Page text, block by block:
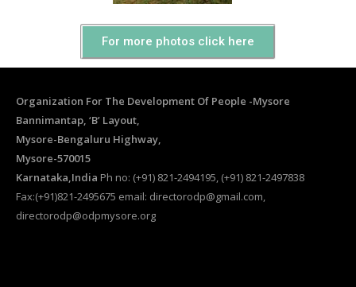
For more photos click here
Organization For The Development Of People -Mysore
Bannimantap, ‘B’ Layout,
Mysore-Bengaluru Highway,
Mysore-570015
Karnataka,India Ph no: (+91) 821-2494195, (+91) 821-2497838
Fax:(+91)821-2495675 email: directorodp@gmail.com,
directorodp@odpmysore.org